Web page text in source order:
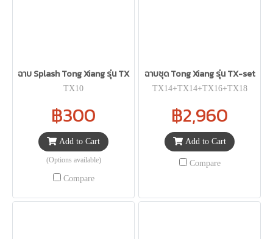
ฉาบ Splash Tong Xiang รุ่น TX
TX10
฿300
Add to Cart
(Options available)
Compare
ฉาบชุด Tong Xiang รุ่น TX-set
TX14+TX14+TX16+TX18
฿2,960
Add to Cart
Compare